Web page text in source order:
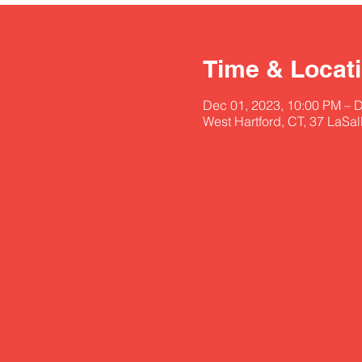
Time &
Dec 01, 2023, 10:00 PM –
West Hartford, CT, 37